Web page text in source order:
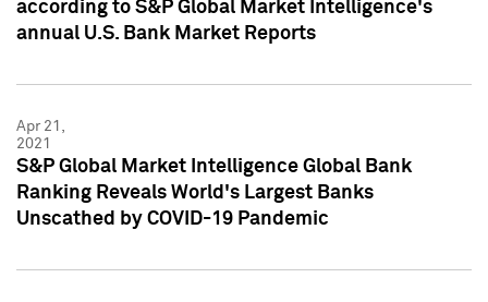
according to S&P Global Market Intelligence's
annual U.S. Bank Market Reports
Apr 21,
2021
S&P Global Market Intelligence Global Bank
Ranking Reveals World's Largest Banks
Unscathed by COVID-19 Pandemic